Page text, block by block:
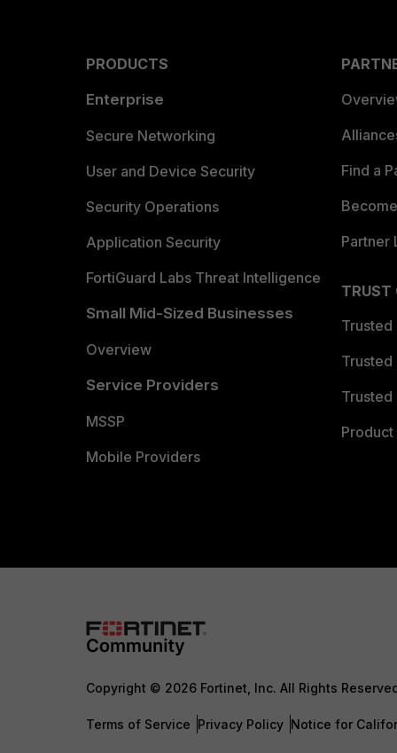
PRODUCTS
Enterprise
Secure Networking
User and Device Security
Security Operations
Application Security
FortiGuard Labs Threat Intelligence
Small Mid-Sized Businesses
Overview
Service Providers
MSSP
Mobile Providers
Find a
Partner
TRUST
Trusted
Trusted
Trusted
Copyright © 2026 Fortinet, Inc. All Rights
Terms of Service Privacy Policy Notice for